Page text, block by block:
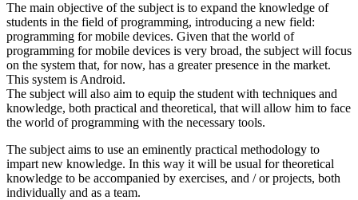
The main objective of the subject is to expand the knowledge of
students in the field of programming, introducing a new field:
programming for mobile devices. Given that the world of
programming for mobile devices is very broad, the subject will focus
on the system that, for now, has a greater presence in the market.
This system is Android.
The subject will also aim to equip the student with techniques and
knowledge, both practical and theoretical, that will allow him to face
the world of programming with the necessary tools.
The subject aims to use an eminently practical methodology to
impart new knowledge. In this way it will be usual for theoretical
knowledge to be accompanied by exercises, and / or projects, both
individually and as a team.